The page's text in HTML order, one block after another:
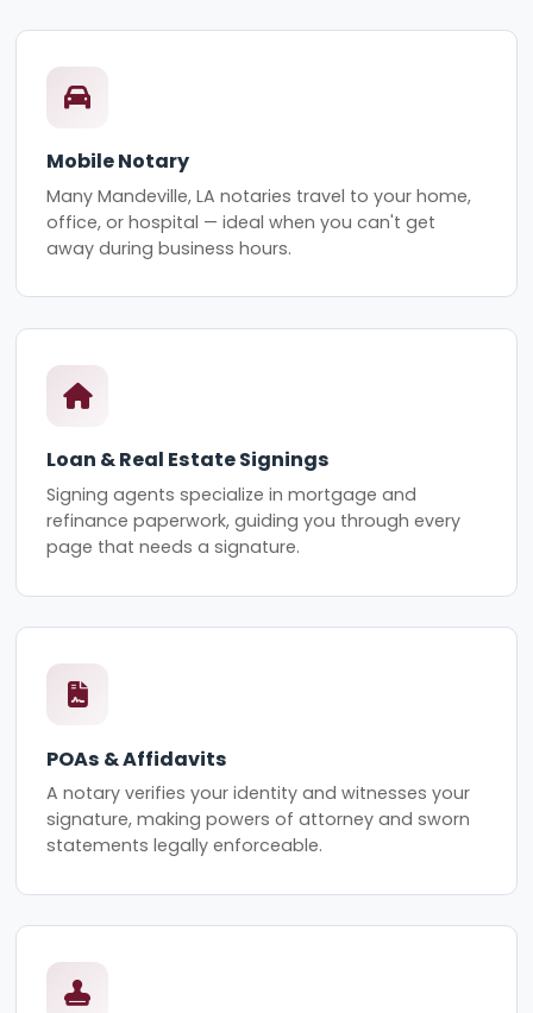
Mobile Notary
Many Mandeville, LA notaries travel to your home,
office, or hospital — ideal when you can't get
away during business hours.
Loan & Real Estate Signings
Signing agents specialize in mortgage and
refinance paperwork, guiding you through every
page that needs a signature.
POAs & Affidavits
A notary verifies your identity and witnesses your
signature, making powers of attorney and sworn
statements legally enforceable.